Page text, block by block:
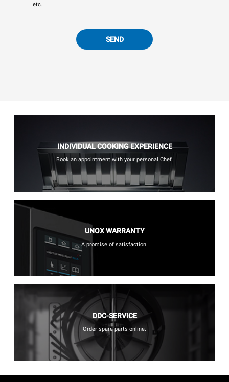
etc.
SEND
INDIVIDUAL COOKING EXPERIENCE
Book an appointment with your personal Chef.
UNOX WARRANTY
A promise of satisfaction.
DDC-SERVICE
Order spare parts online.